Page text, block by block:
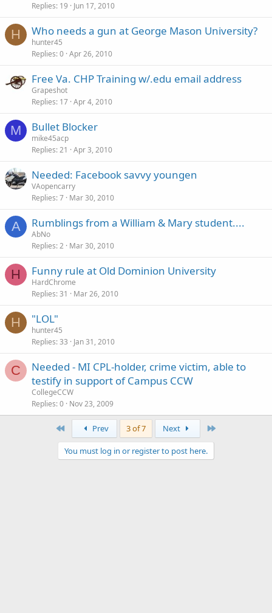
Replies 19 Jun 17, 2010
H Who needs a gun at George Mason University?
hunter45
Replies 0 Apr 26, 2010
Free Va. CHP Training w/.edu email address
Grapeshot
Replies 17 Apr 4, 2010
M Bullet Blocker
mike45acp
Replies 21 Apr 3, 2010
Needed: Facebook savvy youngen
VAopencarry
Replies 7 Mar 30, 2010
A Rumblings from a William & Mary student....
AbNo
Replies 2 Mar 30, 2010
H Funny rule at Old Dominion University
HardChrome
Replies 31 Mar 26, 2010
H "LOL"
hunter45
Replies 33 Jan 31, 2010
C
Needed - MI CPL-holder, crime victim, able to
testify in support of Campus CCW
CollegeCCW
Replies 0 Nov 23, 2009
Prev 3 of 7 Next
You must log in or register to post here.